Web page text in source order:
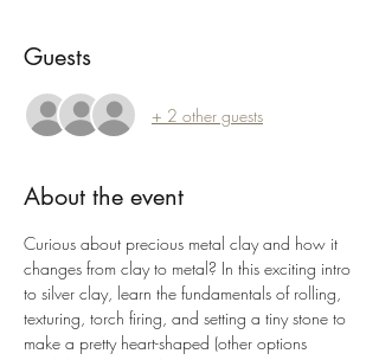
Guests
+ 2 other guests
About the event
Curious about precious metal clay and how it
changes from clay to metal? In this exciting intro
to silver clay, learn the fundamentals of rolling,
texturing, torch firing, and setting a tiny stone to
make a pretty heart-shaped (other options